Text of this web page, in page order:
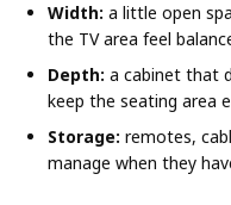
Width: a little open
the TV area feel
Depth: a cabinet that
keep the seating area
Storage: remotes,
manage when they